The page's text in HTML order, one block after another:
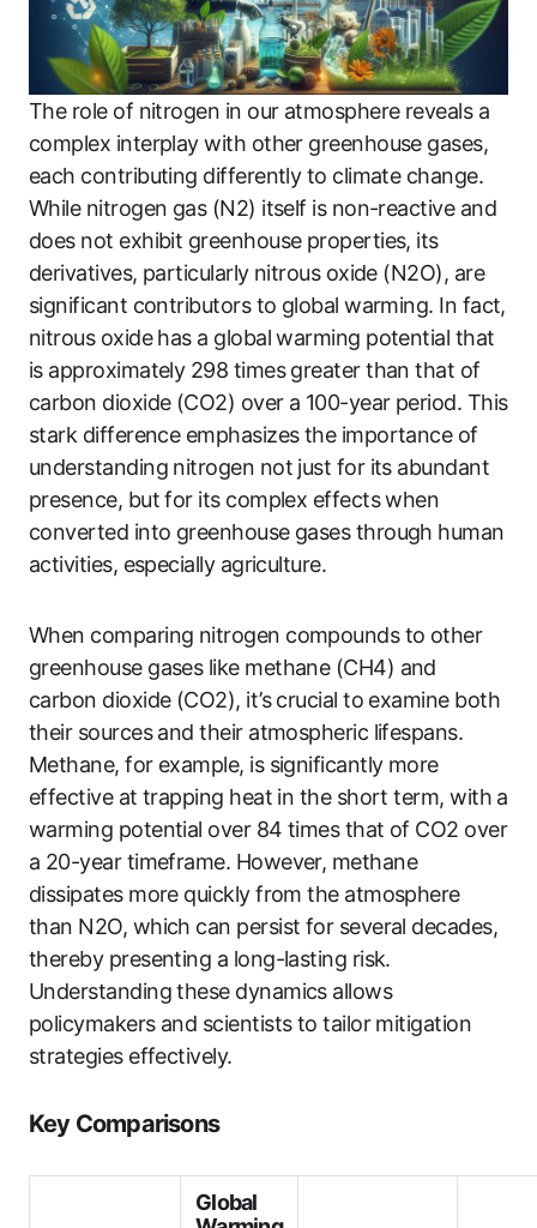
The role of nitrogen in our atmosphere reveals a
complex interplay with other greenhouse gases,
each contributing differently to climate change.
While nitrogen gas (N2) itself is non-reactive and
does not exhibit greenhouse properties, its
derivatives, particularly nitrous oxide (N2O), are
significant contributors to global warming. In fact,
nitrous oxide has a global warming potential that
is approximately 298 times greater than that of
carbon dioxide (CO2) over a 100-year period. This
stark difference emphasizes the importance of
understanding nitrogen not just for its abundant
presence, but for its complex effects when
converted into greenhouse gases through human
activities, especially agriculture.
When comparing nitrogen compounds to other
greenhouse gases like methane (CH4) and
carbon dioxide (CO2), it’s crucial to examine both
their sources and their atmospheric lifespans.
Methane, for example, is significantly more
effective at trapping heat in the short term, with a
warming potential over 84 times that of CO2 over
a 20-year timeframe. However, methane
dissipates more quickly from the atmosphere
than N2O, which can persist for several decades,
thereby presenting a long-lasting risk.
Understanding these dynamics allows
policymakers and scientists to tailor mitigation
strategies effectively.
Key Comparisons
Global